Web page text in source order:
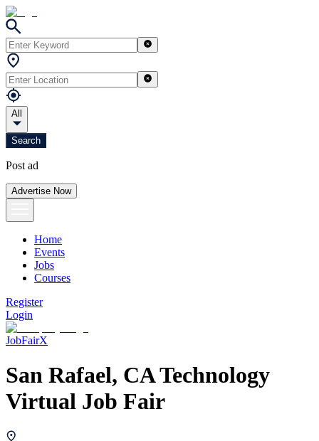
All
Search
Post ad
Advertise Now
Home
Events
Jobs
Courses
Register
Login
JobFairX
San Rafael, CA Technology
Virtual Job Fair